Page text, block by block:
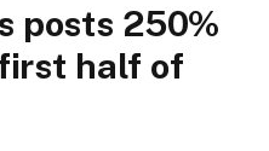
posts 250%
half of